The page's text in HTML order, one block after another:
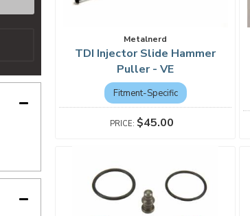
Metalnerd
TDI Injector Slide Hammer
Puller - VE
Fitment-Specific
$45.00